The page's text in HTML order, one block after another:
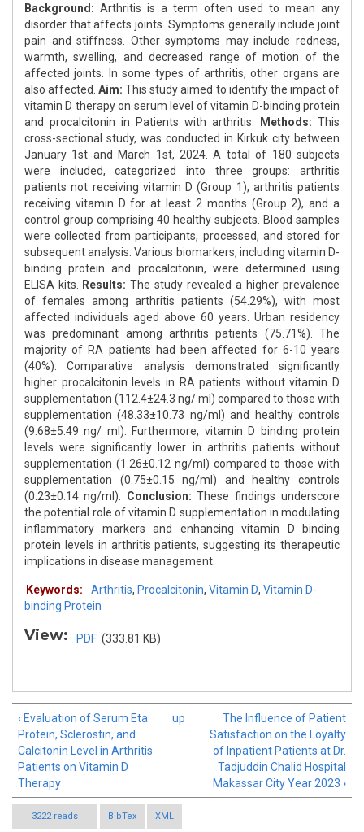
Background: Arthritis is a term often used to mean any
disorder that affects joints. Symptoms generally include joint
pain and stiffness. Other symptoms may include redness,
warmth, swelling, and decreased range of motion of the
affected joints. In some types of arthritis, other organs are
also affected. Aim: This study aimed to identify the impact of
vitamin D therapy on serum level of vitamin D-binding protein
and procalcitonin in Patients with arthritis.
Methods: This
cross-sectional study, was conducted in Kirkuk city between
January 1st and March 1st, 2024. A total of 180 subjects
were included, categorized into three groups: arthritis
patients not receiving vitamin D (Group 1), arthritis patients
receiving vitamin D for at least 2 months (Group 2), and a
control group comprising 40 healthy subjects. Blood samples
were collected from participants, processed, and stored for
subsequent analysis. Various biomarkers, including vitamin D-
binding protein and procalcitonin, were determined using
ELISA kits.
Results: The study revealed a higher prevalence
of females among arthritis patients (54.29%), with most
affected individuals aged above 60 years. Urban residency
was predominant among arthritis patients (75.71%). The
majority of RA patients had been affected for 6-10 years
(40%). Comparative analysis demonstrated significantly
higher procalcitonin levels in RA patients without vitamin D
supplementation (112.4±24.3 ng/ ml) compared to those with
supplementation (48.33±10.73 ng/ml) and healthy controls
(9.68±5.49 ng/ ml). Furthermore, vitamin D binding protein
levels were significantly lower in arthritis patients without
supplementation (1.26±0.12 ng/ml) compared to those with
supplementation (0.75±0.15 ng/ml) and healthy controls
(0.23±0.14 ng/ml).
Conclusion: These findings underscore
the potential role of vitamin D supplementation in modulating
inflammatory markers and enhancing vitamin D binding
protein levels in arthritis patients, suggesting its therapeutic
implications in disease management.
Keywords: Arthritis, Procalcitonin, Vitamin D, Vitamin D-
binding Protein
View: PDF (333.81 KB)
‹ Evaluation of Serum Eta
Protein, Sclerostin, and
Calcitonin Level in Arthritis
Patients on Vitamin D
Therapy
up
The Influence of Patient
Satisfaction on the Loyalty
of Inpatient Patients at Dr.
Tadjuddin Chalid Hospital
Makassar City Year 2023 ›
3222 reads BibTex XML